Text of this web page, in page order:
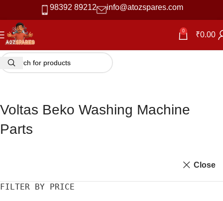
98392 89212 info@atozspares.com
0 ₹0.00
Voltas Beko Washing Machine
Parts
Close
FILTER BY PRICE